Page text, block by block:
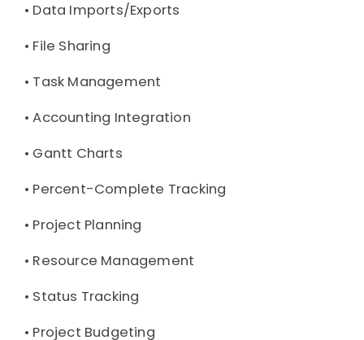
• Data Imports/Exports
• File Sharing
• Task Management
• Accounting Integration
• Gantt Charts
• Percent-Complete Tracking
• Project Planning
• Resource Management
• Status Tracking
• Project Budgeting